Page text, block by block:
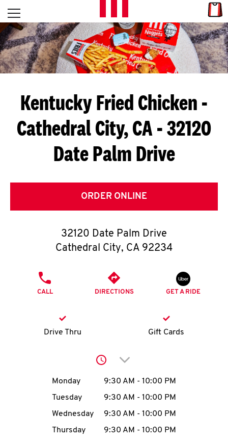
Skip to content
L
E
T
S
G
E
C
O
O
K
I
MENU
Open mobile menu
Return to Nav
Kentucky Fried Chicken -
Cathedral City, CA - 32120
Date Palm Drive
ORDER ONLINE
32120 Date Palm Drive
Cathedral City, CA 92234
CALL DIRECTIONS GET A RIDE
Drive Thru Gift Cards
Click to expand or
Day of the WeekHours
Monday 9:30 AM - 10:00 PM
Tuesday
9:30 AM - 10:00 PM
Wednesday
9:30 AM - 10:00 PM
Thursday
9:30 AM - 10:00 PM